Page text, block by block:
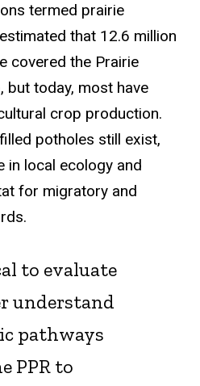
termed prairie
that 12.6 million
covered the Prairie
but today, most have
crop production.
potholes still exist,
in local ecology and
for migratory and
to evaluate
understand
pathways
PPR to